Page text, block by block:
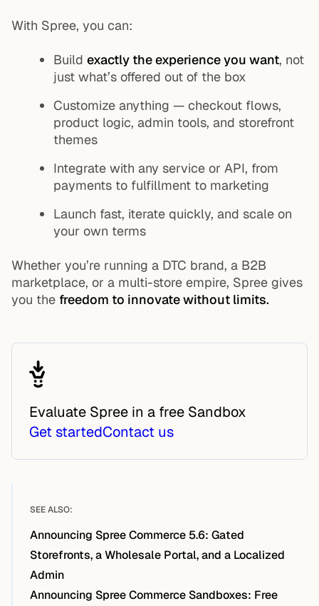
With Spree, you can:
Build exactly the experience you want, not
just what’s offered out of the box
Customize anything — checkout flows,
product logic, admin tools, and storefront
themes
Integrate with any service or API, from
payments to fulfillment to marketing
Launch fast, iterate quickly, and scale on
your own terms
Whether you’re running a DTC brand, a B2B
marketplace, or a multi-store empire, Spree gives
you the freedom to innovate without limits.
Evaluate Spree in a free Sandbox
Get startedContact us
SEE ALSO:
Announcing Spree Commerce 5.6: Gated
Storefronts, a Wholesale Portal, and a Localized
Admin
Announcing Spree Commerce Sandboxes: Free